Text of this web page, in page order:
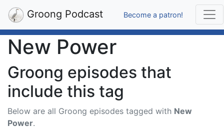
Groong Podcast Become a patron!
New Power
Groong episodes that
include this tag
Below are all Groong episodes tagged with New
Power.